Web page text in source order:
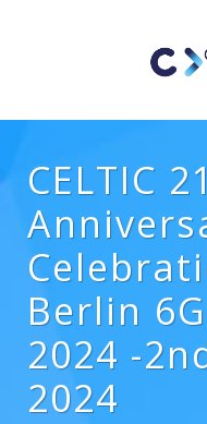
CELTIC
Berlin
2024 -
2024